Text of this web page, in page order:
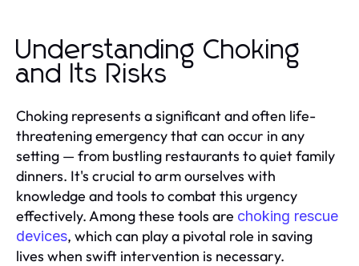
Understanding Choking
and Its Risks
Choking represents a significant and often life-
threatening emergency that can occur in any
setting — from bustling restaurants to quiet family
dinners. It's crucial to arm ourselves with
knowledge and tools to combat this urgency
effectively. Among these tools are choking rescue
devices, which can play a pivotal role in saving
lives when swift intervention is necessary.